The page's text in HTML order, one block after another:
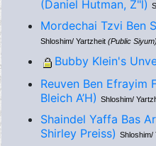
(Daniel Hutman, Z"l)
Mordechai Tzvi Ben
Shloshim/ Yartzheit (Public Siyum)
Bubby Klein's
Reuven Ben Efrayim
Bleich A’H) Shloshim/
Shaindel Yaffa Bas
Shirley Preiss) Shloshim/